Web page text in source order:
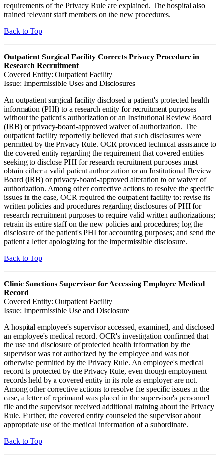
requirements of the Privacy Rule are explained. The hospital also
trained relevant staff members on the new procedures.
Back to Top
Outpatient Surgical Facility Corrects Privacy Procedure in
Research Recruitment
Covered Entity: Outpatient Facility
Issue: Impermissible Uses and Disclosures
An outpatient surgical facility disclosed a patient's protected health
information (PHI) to a research entity for recruitment purposes
without the patient's authorization or an Institutional Review Board
(IRB) or privacy-board-approved waiver of authorization. The
outpatient facility reportedly believed that such disclosures were
permitted by the Privacy Rule. OCR provided technical assistance to
the covered entity regarding the requirement that covered entities
seeking to disclose PHI for research recruitment purposes must
obtain either a valid patient authorization or an Institutional Review
Board (IRB) or privacy-board-approved alteration to or waiver of
authorization. Among other corrective actions to resolve the specific
issues in the case, OCR required the outpatient facility to: revise its
written policies and procedures regarding disclosures of PHI for
research recruitment purposes to require valid written authorizations;
retrain its entire staff on the new policies and procedures; log the
disclosure of the patient's PHI for accounting purposes; and send the
patient a letter apologizing for the impermissible disclosure.
Back to Top
Clinic Sanctions Supervisor for Accessing Employee Medical
Record
Covered Entity: Outpatient Facility
Issue: Impermissible Use and Disclosure
A hospital employee's supervisor accessed, examined, and disclosed
an employee's medical record. OCR's investigation confirmed that
the use and disclosure of protected health information by the
supervisor was not authorized by the employee and was not
otherwise permitted by the Privacy Rule. An employee's medical
record is protected by the Privacy Rule, even though employment
records held by a covered entity in its role as employer are not.
Among other corrective actions to resolve the specific issues in the
case, a letter of reprimand was placed in the supervisor's personnel
file and the supervisor received additional training about the Privacy
Rule. Further, the covered entity counseled the supervisor about
appropriate use of the medical information of a subordinate.
Back to Top